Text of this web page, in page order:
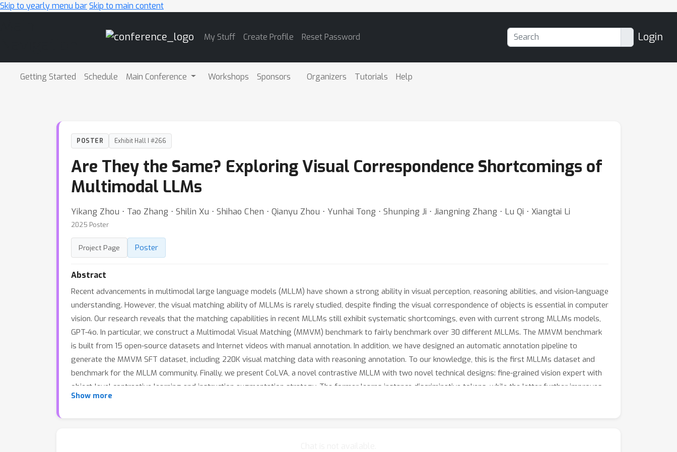
Skip to yearly menu barSkip to main content
My Stuff Create Profile Reset Password Login
Getting Started Schedule Main Conference Workshops Sponsors Organizers Tutorials Help
POSTER Exhibit Hall I #266
Are They the Same? Exploring Visual Correspondence Shortcomings of
Multimodal LLMs
Yikang Zhou ⋅ Tao Zhang ⋅ Shilin Xu ⋅ Shihao Chen ⋅ Qianyu Zhou ⋅ Yunhai Tong ⋅ Shunping Ji ⋅ Jiangning Zhang ⋅ Lu Qi ⋅ Xiangtai Li
2025 Poster
Project Page Poster
Abstract
Recent advancements in multimodal large language models (MLLM) have shown a strong ability in visual perception, reasoning abilities, and vision-language
understanding. However, the visual matching ability of MLLMs is rarely studied, despite finding the visual correspondence of objects is essential in computer
vision. Our research reveals that the matching capabilities in recent MLLMs still exhibit systematic shortcomings, even with current strong MLLMs models,
GPT-4o. In particular, we construct a Multimodal Visual Matching (MMVM) benchmark to fairly benchmark over 30 different MLLMs. The MMVM benchmark
is built from 15 open-source datasets and Internet videos with manual annotation. In addition, we have designed an automatic annotation pipeline to
generate the MMVM SFT dataset, including 220K visual matching data with reasoning annotation. To our knowledge, this is the first MLLMs dataset and
benchmark for the MLLM community. Finally, we present CoLVA, a novel contrastive MLLM with two novel technical designs: fine-grained vision expert with
object-level contrastive learning and instruction augmentation strategy. The former learns instance discriminative tokens, while the latter further improves
instruction following ability. CoLVA-InternVL2-4B achieves an overall accuracy (OA) of 49.80% on the MMVM benchmark, surpassing GPT-4o and the best
Show more